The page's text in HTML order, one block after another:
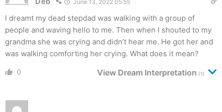
June 13, 2022 05:55
I dreamt my dead stepdad was walking with a group of
people and waving hello to me. Then when I shouted to my
grandma she was crying and didn’t hear me. He got her and
was walking comforting her crying. What does it mean?
0 View Dream Interpretation (1)